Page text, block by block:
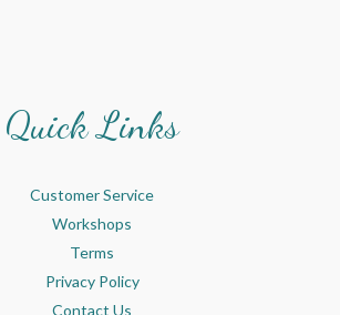
Quick Links
Customer Service
Workshops
Terms
Privacy Policy
Contact Us